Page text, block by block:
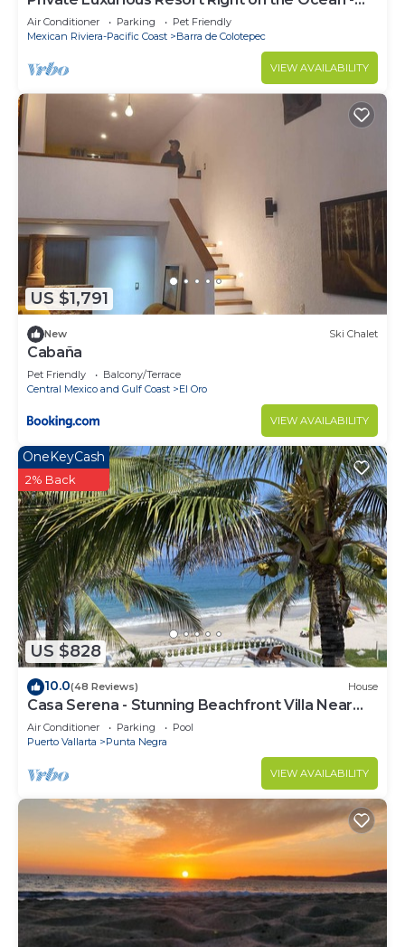
Casa De Los Sueños
Air Conditioner Parking
Pet Friendly
Mexican Riviera-Pacific Coast
Barra de Colotepec
VIEW AVAILABILITY
US $1,791
New Ski Chalet
Cabaña
Pet Friendly
Balcony/Terrace
Central Mexico and Gulf Coast
El Oro
VIEW AVAILABILITY
US $828
OneKeyCash
2% Back
10.0(48 Reviews) House
Casa Serena - Stunning Beachfront Villa Near
Four Seasons
Air Conditioner Parking
Pool
Puerto Vallarta
Punta Negra
VIEW AVAILABILITY